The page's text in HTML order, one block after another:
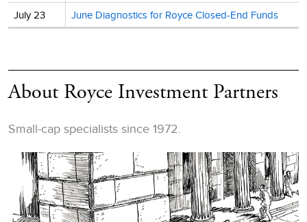
July 23 June Diagnostics for Royce Closed-End Funds
About Royce Investment Partners
Small-cap specialists since 1972.